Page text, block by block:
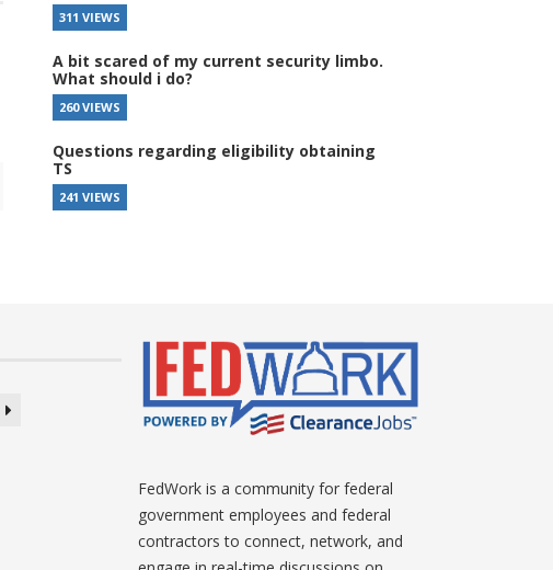
311 VIEWS
A bit scared of my current security limbo.
What should i do?
260 VIEWS
Questions regarding eligibility obtaining
TS
241 VIEWS
FedWork is a community for federal
government employees and federal
contractors to connect, network, and